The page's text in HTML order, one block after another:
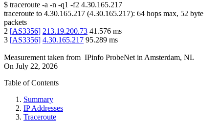
$ traceroute -a -n -q1 -f2 4.30.165.217
traceroute to 4.30.165.217 (4.30.165.217): 64 hops max, 52 byte
packets
2 [AS3356] 213.19.200.73 41.576 ms
3 [AS3356] 4.30.165.217 95.289 ms
Measurement taken from IPinfo ProbeNet in Amsterdam, NL
On July 22, 2026
Table of Contents
Summary
IP Addresses
Traceroute